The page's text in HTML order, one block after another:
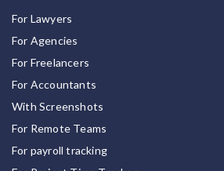
For Lawyers
For Agencies
For Freelancers
For Accountants
With Screenshots
For Remote Teams
For payroll tracking